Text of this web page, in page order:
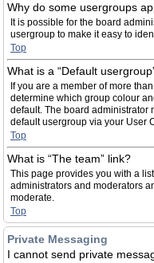
Why do some usergroups
It is possible for the board
usergroup to make it easy to
Top
What is a “Default
If you are a member of more
determine which group colour
default. The board administrator
default usergroup via your User
Top
What is “The team” link?
This page provides you with a
administrators and moderators
moderate.
Top
Private Messaging
I cannot send private